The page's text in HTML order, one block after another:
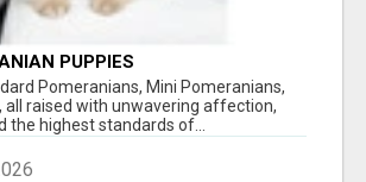
PUPPIES
Pomeranians, Mini Pomeranians,
all raised with unwavering affection,
the highest standards of...